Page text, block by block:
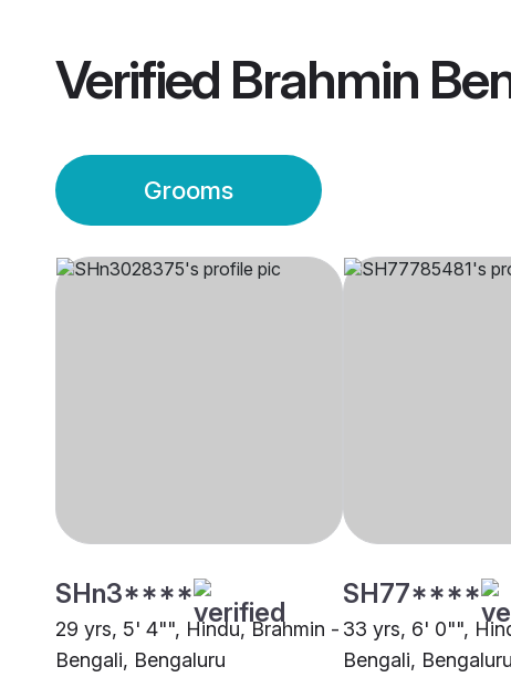
Verified Brahmin
Grooms
SHn3****
29 yrs, 5' 4"", Hindu, Brahmin -
Bengali, Bengaluru
SH77****
33 yrs, 6' 0"",
Bengali, Bengaluru